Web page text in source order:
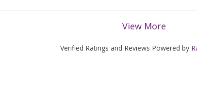
View More
Verified Ratings and Reviews Powered by